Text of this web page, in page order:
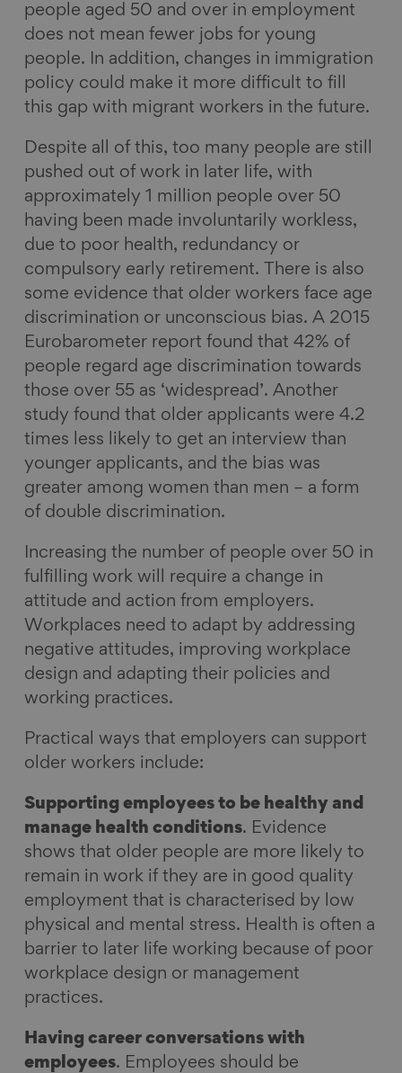
people aged 50 and over in employment
does not mean fewer jobs for young
people. In addition, changes in immigration
policy could make it more difficult to fill
this gap with migrant workers in the future.
Despite all of this, too many people are still
pushed out of work in later life, with
approximately 1 million people over 50
having been made involuntarily workless,
due to poor health, redundancy or
compulsory early retirement. There is also
some evidence that older workers face age
discrimination or unconscious bias. A 2015
Eurobarometer report found that 42% of
people regard age discrimination towards
those over 55 as ‘widespread’. Another
study found that older applicants were 4.2
times less likely to get an interview than
younger applicants, and the bias was
greater among women than men – a form
of double discrimination.
Increasing the number of people over 50 in
fulfilling work will require a change in
attitude and action from employers.
Workplaces need to adapt by addressing
negative attitudes, improving workplace
design and adapting their policies and
working practices.
Practical ways that employers can support
older workers include:
Supporting employees to be healthy and
manage health conditions. Evidence
shows that older people are more likely to
remain in work if they are in good quality
employment that is characterised by low
physical and mental stress. Health is often a
barrier to later life working because of poor
workplace design or management
practices.
Having career conversations with
employees. Employees should be